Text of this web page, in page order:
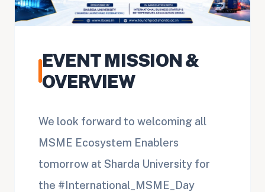
EVENT MISSION &
OVERVIEW
We look forward to welcoming all
MSME Ecosystem Enablers
tomorrow at Sharda University for
the #International_MSME_Day